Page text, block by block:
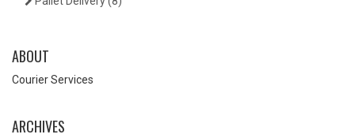
ABOUT
Courier Services
ARCHIVES